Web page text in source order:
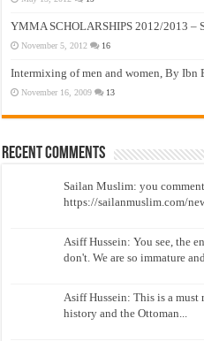
YMMA SCHOLARSHIPS 2012/2013 –
November 5, 2012 16
Intermixing of men and women, By Ibn
November 16, 2009 13
Recent Comments
Sailan Muslim: you
https://sailanmuslim.com/
Asiff Hussein: You see, the
don't. We are so immature
Asiff Hussein: This is a must
history and the Ottoman...